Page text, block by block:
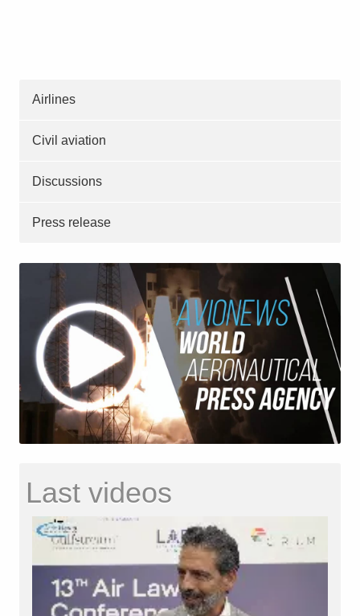
Airlines
Civil aviation
Discussions
Press release
Last videos